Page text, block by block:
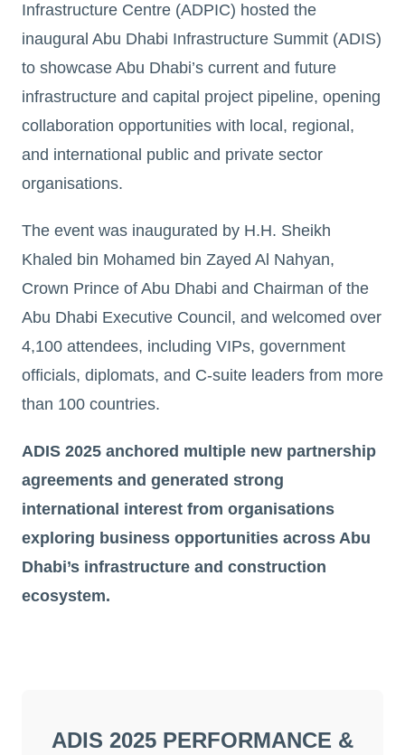
Infrastructure Centre (ADPIC) hosted the
inaugural Abu Dhabi Infrastructure Summit (ADIS)
to showcase Abu Dhabi’s current and future
infrastructure and capital project pipeline, opening
collaboration opportunities with local, regional,
and international public and private sector
organisations.
The event was inaugurated by H.H. Sheikh
Khaled bin Mohamed bin Zayed Al Nahyan,
Crown Prince of Abu Dhabi and Chairman of the
Abu Dhabi Executive Council, and welcomed over
4,100 attendees, including VIPs, government
officials, diplomats, and C-suite leaders from more
than 100 countries.
ADIS 2025 anchored multiple new partnership
agreements and generated strong
international interest from organisations
exploring business opportunities across Abu
Dhabi’s infrastructure and construction
ecosystem.
ADIS 2025 PERFORMANCE &